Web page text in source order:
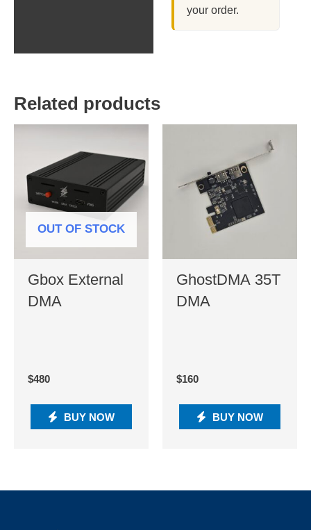
your order.
Related products
OUT OF STOCK
Gbox External
DMA
$480
BUY NOW
GhostDMA 35T
DMA
$160
BUY NOW